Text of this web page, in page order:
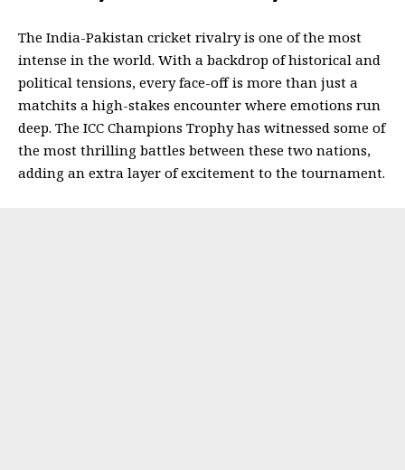
The India-Pakistan cricket rivalry is one of the most
intense in the world. With a backdrop of historical and
political tensions, every face-off is more than just a
matchits a high-stakes encounter where emotions run
deep. The ICC Champions Trophy has witnessed some of
the most thrilling battles between these two nations,
adding an extra layer of excitement to the tournament.